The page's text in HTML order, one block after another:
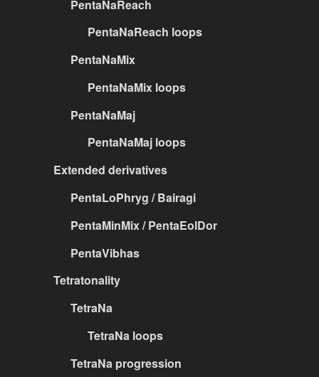
PentaNaReach
PentaNaReach loops
PentaNaMix
PentaNaMix loops
PentaNaMaj
PentaNaMaj loops
Extended derivatives
PentaLoPhryg / Bairagi
PentaMinMix / PentaEolDor
PentaVibhas
Tetratonality
TetraNa
TetraNa loops
TetraNa progression